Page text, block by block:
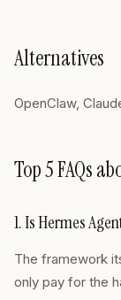
Alternatives
OpenClaw,
Top 5 FAQs
1. Is Hermes
The framework
only pay for the